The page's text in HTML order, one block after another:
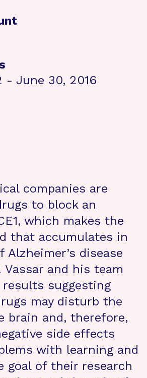
- June 30, 2016
companies are
to block an
which makes the
that accumulates in
disease
and his team
results suggesting
may disturb the
brain and, therefore,
side effects
with learning and
goal of their research